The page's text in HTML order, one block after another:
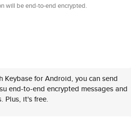
will be end-to-end encrypted.
Keybase for Android, you can send
end-to-end encrypted messages and
Plus, it's free.